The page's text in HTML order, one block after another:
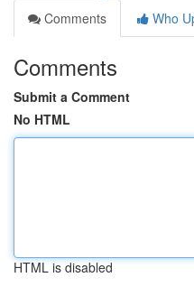
Comments
Who
Comments
Submit a Comment
No HTML
HTML is disabled